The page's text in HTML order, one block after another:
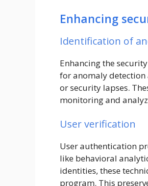
Enhancing
Identification of
Enhancing the
for anomaly
or security lapses.
monitoring and
User verification
User authentication
like behavioral
identities, these
program. This